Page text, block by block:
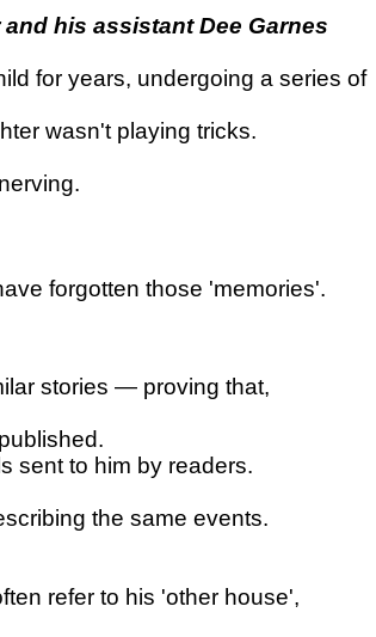
his assistant Dee Garnes
for years, undergoing a series of
wasn't playing tricks.
forgotten those 'memories'.
stories — proving that,
sent to him by readers.
the same events.
refer to his 'other house',